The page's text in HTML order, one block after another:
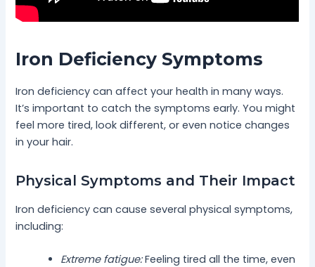
Iron Deficiency Symptoms
Iron deficiency can affect your health in many ways.
It’s important to catch the symptoms early. You might
feel more tired, look different, or even notice changes
in your hair.
Physical Symptoms and Their Impact
Iron deficiency can cause several physical symptoms,
including:
Extreme fatigue:Feeling tired all the time, even